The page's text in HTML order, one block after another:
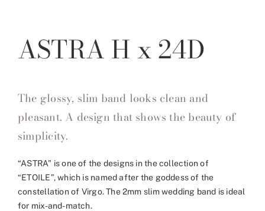
ASTRA H x 24D
The glossy, slim band looks clean and
pleasant. A design that shows the beauty of
simplicity.
“ASTRA” is one of the designs in the collection of
“ETOILE”, which is named after the goddess of the
constellation of Virgo. The 2mm slim wedding band is ideal
for mix-and-match.